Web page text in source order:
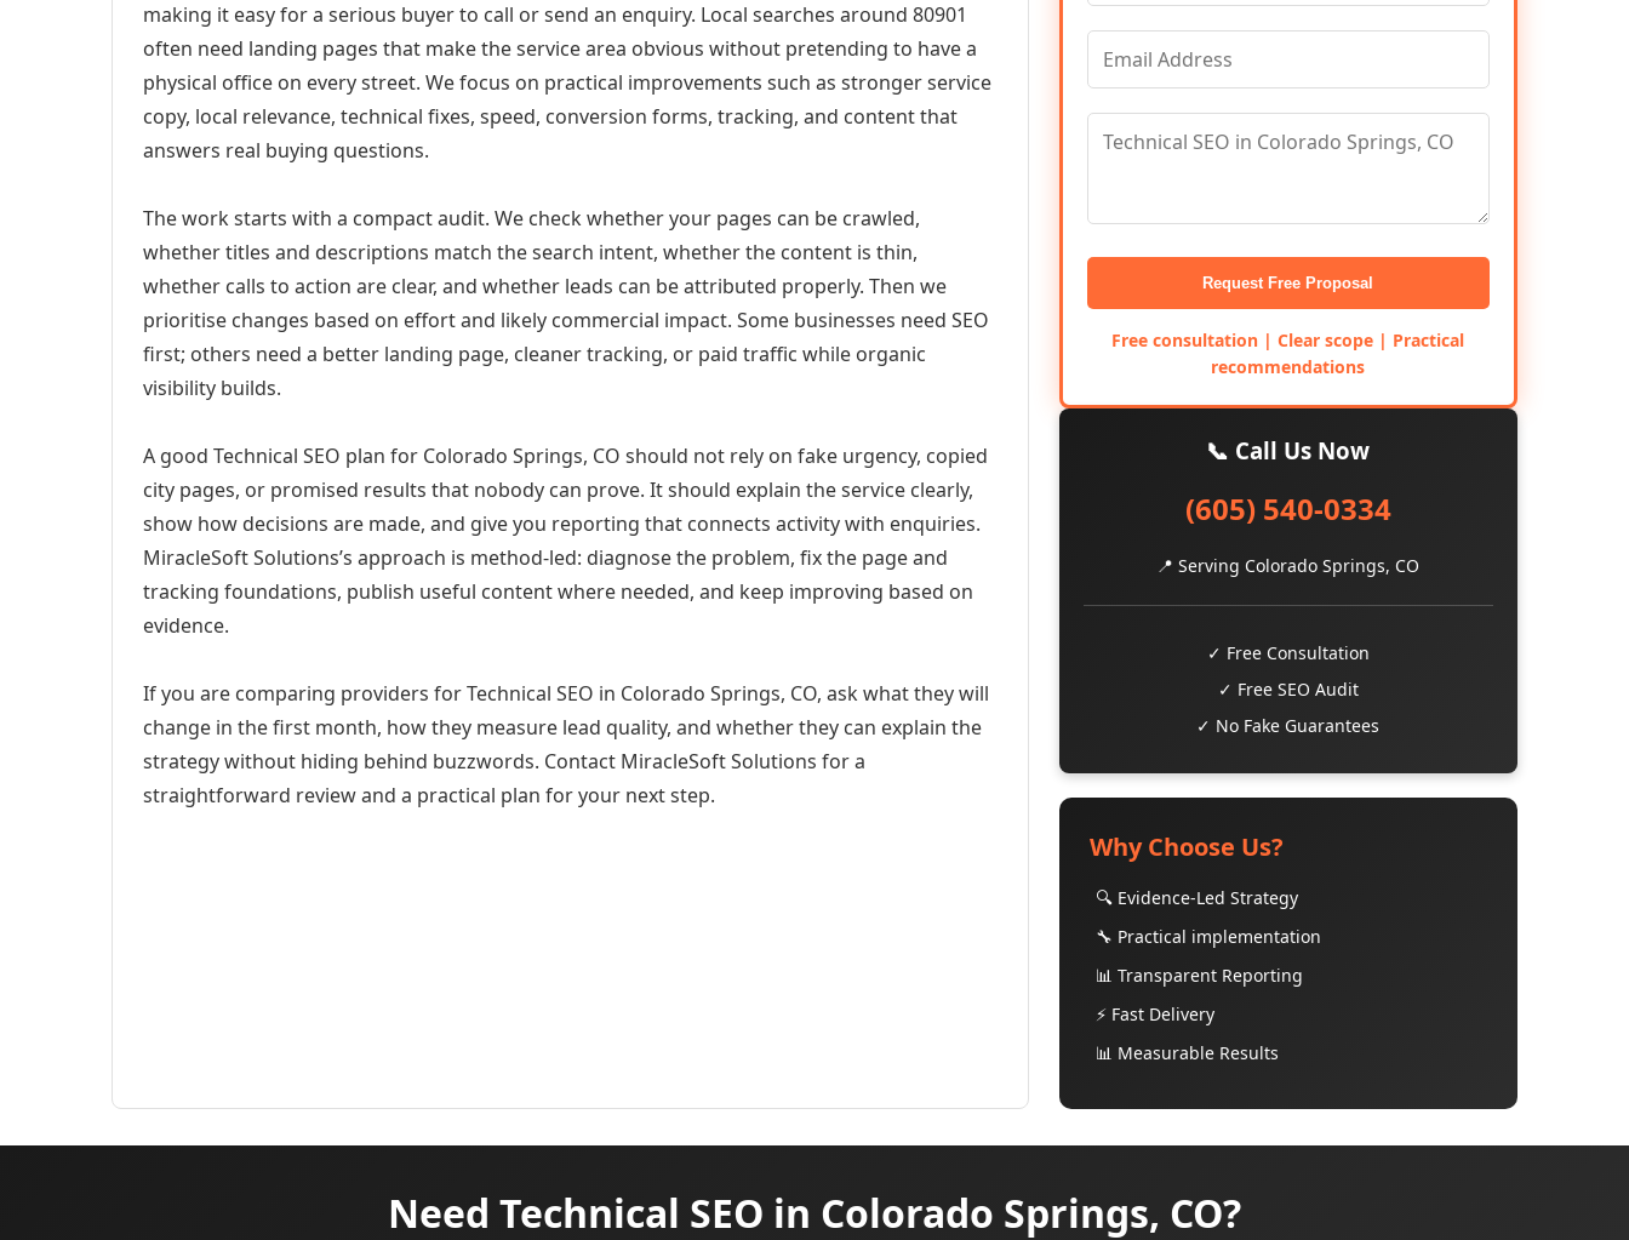
making it easy for a serious buyer to call or send an enquiry. Local searches around 80901
often need landing pages that make the service area obvious without pretending to have a
physical office on every street. We focus on practical improvements such as stronger service
copy, local relevance, technical fixes, speed, conversion forms, tracking, and content that
answers real buying questions.
The work starts with a compact audit. We check whether your pages can be crawled,
whether titles and descriptions match the search intent, whether the content is thin,
whether calls to action are clear, and whether leads can be attributed properly. Then we
prioritise changes based on effort and likely commercial impact. Some businesses need SEO
first; others need a better landing page, cleaner tracking, or paid traffic while organic
visibility builds.
A good Technical SEO plan for Colorado Springs, CO should not rely on fake urgency, copied
city pages, or promised results that nobody can prove. It should explain the service clearly,
show how decisions are made, and give you reporting that connects activity with enquiries.
MiracleSoft Solutions’s approach is method-led: diagnose the problem, fix the page and
tracking foundations, publish useful content where needed, and keep improving based on
evidence.
If you are comparing providers for Technical SEO in Colorado Springs, CO, ask what they will
change in the first month, how they measure lead quality, and whether they can explain the
strategy without hiding behind buzzwords. Contact MiracleSoft Solutions for a
straightforward review and a practical plan for your next step.
Request Free Proposal
Free consultation | Clear scope | Practical
recommendations
📞 Call Us Now
(605) 540-0334
📍 Serving Colorado Springs, CO
✓ Free Consultation
✓ Free SEO Audit
✓ No Fake Guarantees
Why Choose Us?
🔍 Evidence-Led Strategy
🔧 Practical implementation
📊 Transparent Reporting
⚡ Fast Delivery
📊 Measurable Results
Need Technical SEO in Colorado Springs, CO?